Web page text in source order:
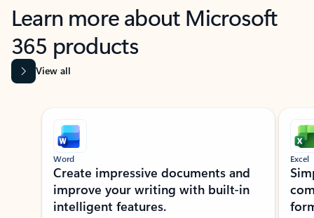
Learn more about Microsoft
365 products
View all
Showing slide 1 of 9
Word
Create impressive documents and
improve your writing with built-in
intelligent features.
Excel